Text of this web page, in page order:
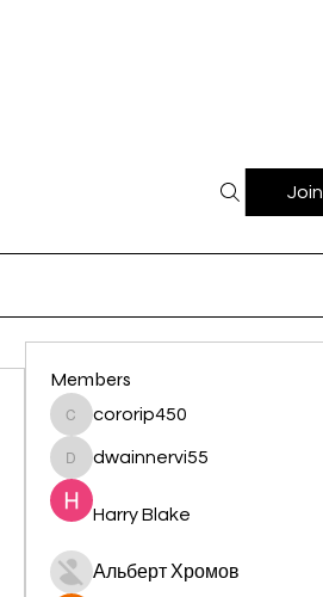
Join
Members
cororip450
cororip450
dwainnervi55
dwainnervi55
Harry Blake
Альберт Хромов